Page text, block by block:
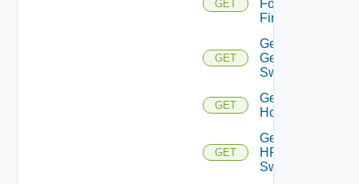
GET
Fortinet
Firewall
GET
Get
Generic
Switch
GET
Get
Hcx
GET
Get
HPE
Switch